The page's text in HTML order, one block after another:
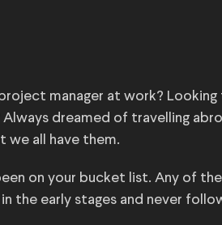
manager at work?
dreamed of travelling
we all have them.
on your bucket list. Any of
the early stages and never